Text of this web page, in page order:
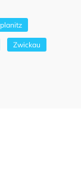
Zwickau